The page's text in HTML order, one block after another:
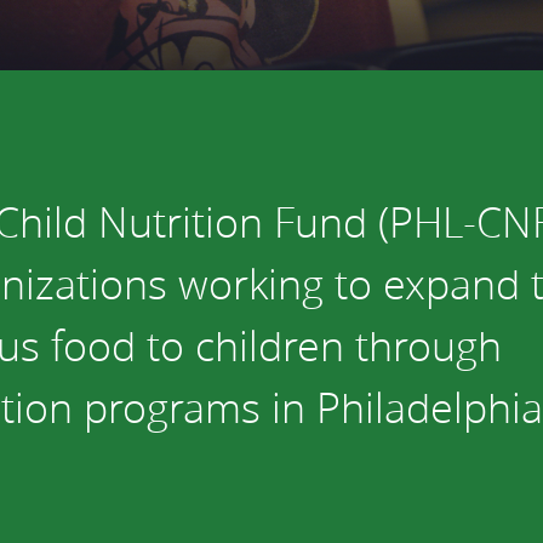
Nutrition Fund (PHL-
working to expand
food to children through
programs in